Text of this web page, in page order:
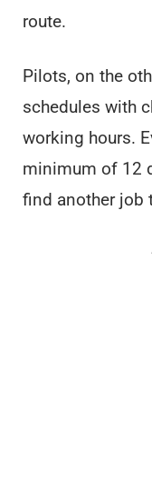
route.
Pilots, on the
schedules with
working hours.
minimum of 12
find another job